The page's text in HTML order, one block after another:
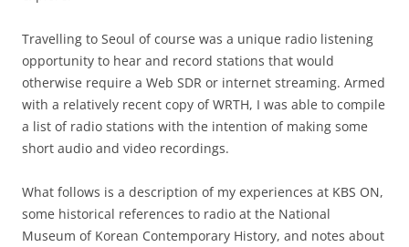
Travelling to Seoul of course was a unique radio listening
opportunity to hear and record stations that would
otherwise require a Web SDR or internet streaming. Armed
with a relatively recent copy of WRTH, I was able to compile
a list of radio stations with the intention of making some
short audio and video recordings.
What follows is a description of my experiences at KBS ON,
some historical references to radio at the National
Museum of Korean Contemporary History, and notes about